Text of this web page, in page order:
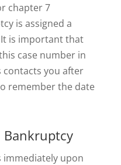
chapter 7
is assigned a
is important that
case number in
contacts you after
remember the date
Bankruptcy
upon